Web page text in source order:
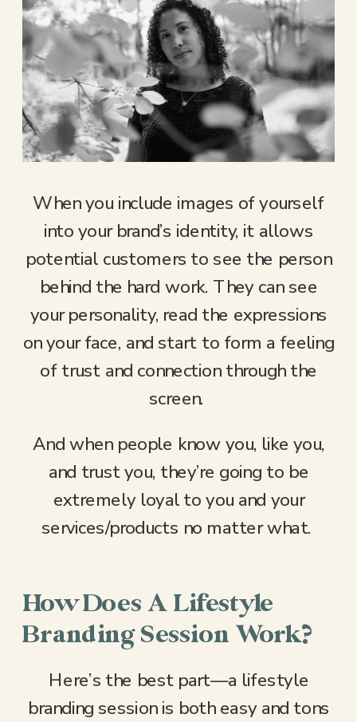
When you include images of yourself
into your brand’s identity, it allows
potential customers to see the person
behind the hard work. They can see
your personality, read the expressions
on your face, and start to form a feeling
of trust and connection through the
screen.
And when people know you, like you,
and trust you, they’re going to be
extremely loyal to you and your
services/products no matter what.
How Does A Lifestyle
Branding Session Work?
Here’s the best part—a lifestyle
branding session is both easy and tons